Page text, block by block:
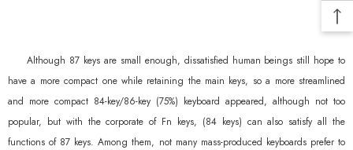
Although 87 keys are small enough, dissatisfied human beings still hope to
have a more compact one while retaining the main keys, so a more streamlined
and more compact 84-key/86-key (75%) keyboard appeared, although not too
popular, but with the corporate of Fn keys, (84 keys) can also satisfy all the
functions of 87 keys. Among them, not many mass-produced keyboards prefer to